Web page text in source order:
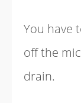
You have
off the
drain.